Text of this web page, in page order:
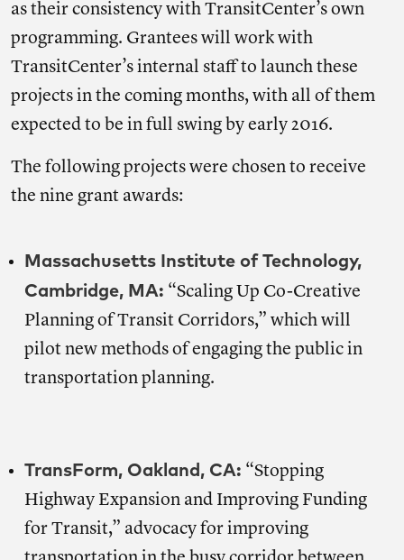
as their consistency with TransitCenter’s own
programming. Grantees will work with
TransitCenter’s internal staff to launch these
projects in the coming months, with all of them
expected to be in full swing by early 2016.
The following projects were chosen to receive
the nine grant awards:
Massachusetts Institute of Technology,
Cambridge, MA: “Scaling Up Co-Creative
Planning of Transit Corridors,” which will
pilot new methods of engaging the public in
transportation planning.
TransForm, Oakland, CA: “Stopping
Highway Expansion and Improving Funding
for Transit,” advocacy for improving